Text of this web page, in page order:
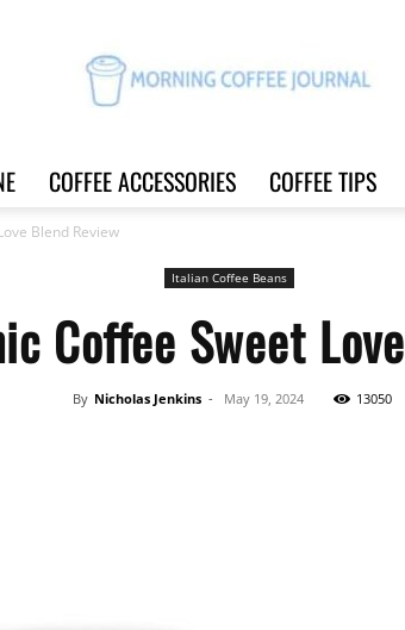
Coffee
COFFEE ACCESSORIES COFFEE TIPS
Blend Review
Italian Coffee Beans
Coffee Sweet
By Nicholas Jenkins - May 19, 2024 13050